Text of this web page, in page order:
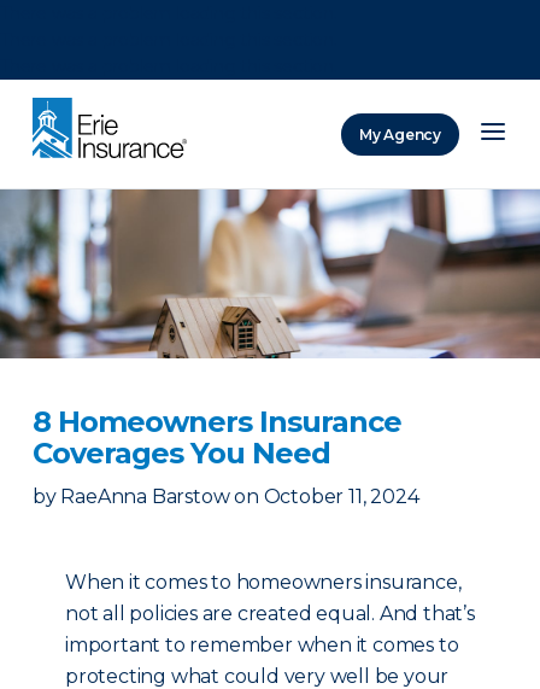
My Agency
8 Homeowners Insurance
Coverages You Need
by RaeAnna Barstow on October 11, 2024
When it comes to homeowners insurance,
not all policies are created equal. And that’s
important to remember when it comes to
protecting what could very well be your